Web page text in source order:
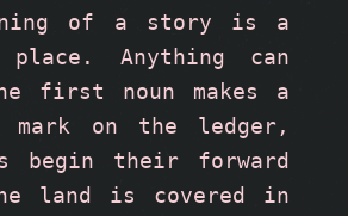
of a story is a
place. Anything can
first noun makes a
mark on the ledger,
begin their forward
land is covered in